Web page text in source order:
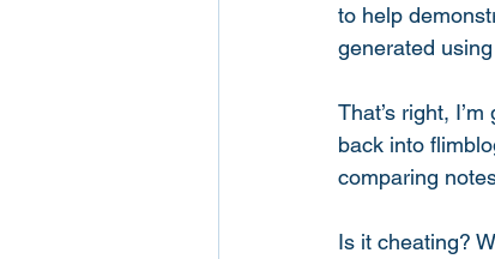
to help
generated
That’s right,
back into
comparing
Is it cheating?